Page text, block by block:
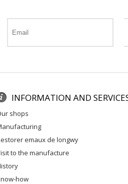
INFORMATION AND
our shops
manufacturing
restorer emaux de longwy
visit to the manufacture
history
know-how